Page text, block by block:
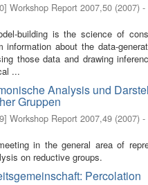
] Workshop Report 2007,50 (2007) -
building is the science of
information about the data-
those data and drawing
...
Analysis und
Gruppen
] Workshop Report 2007,49 (2007) -
in the general area of
on reductive groups.
Percolation